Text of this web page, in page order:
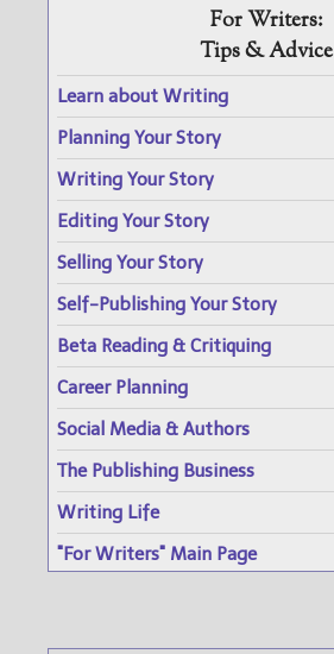
For Writers:
Tips & Advice
Learn about Writing
Planning Your Story
Writing Your Story
Editing Your Story
Selling Your Story
Self-Publishing Your Story
Beta Reading & Critiquing
Career Planning
Social Media & Authors
The Publishing Business
Writing Life
"For Writers" Main Page